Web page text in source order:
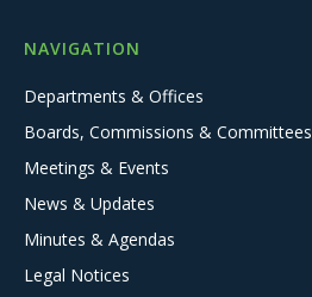
NAVIGATION
Departments & Offices
Boards, Commissions & Committees
Meetings & Events
News & Updates
Minutes & Agendas
Legal Notices